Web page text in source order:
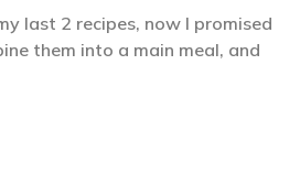
last 2 recipes, now I promised
them into a main meal, and